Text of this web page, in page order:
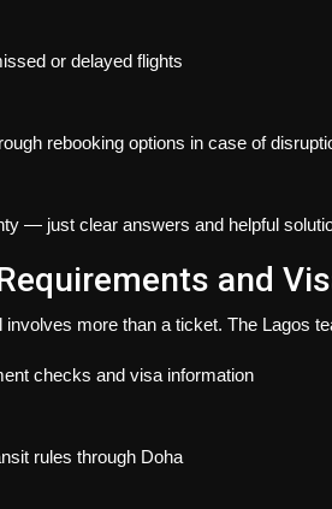
or delayed flights
rebooking options in case of
— just clear answers and helpful
and
involves more than a ticket. The Lagos
checks and visa information
rules through Doha